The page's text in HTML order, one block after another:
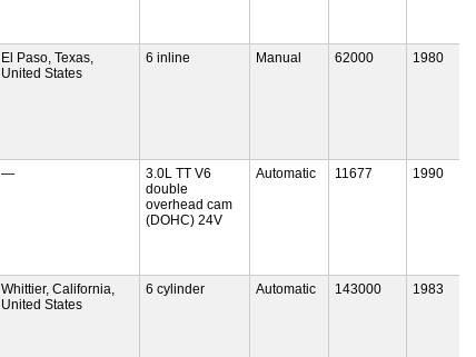
El Paso, Texas,
United States
6 inline Manual 62000 1980
—
3.0L TT V6
double
overhead cam
(DOHC) 24V
Automatic 11677 1990
Whittier, California,
United States
6 cylinder Automatic 143000 1983